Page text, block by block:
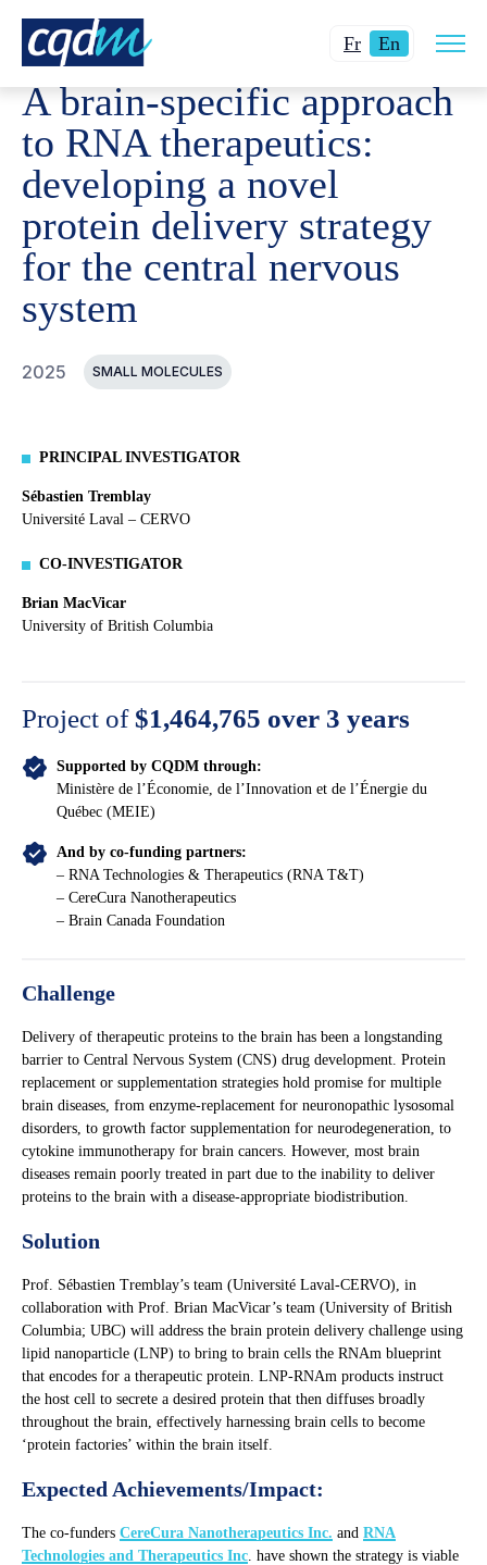
FrChanger
langue
pour
du
En Current
English.
site
CQDM ACHIEVEMENT FUNDED PROJECTS A
A brain-specific approach
to RNA therapeutics:
developing a novel
protein delivery strategy
for the central nervous
system
2025 SMALL MOLECULES
PRINCIPAL INVESTIGATOR
Sébastien Tremblay
Université Laval – CERVO
CO-INVESTIGATOR
Brian MacVicar
University of British Columbia
Project of$1,464,765 over 3 years
Supported by CQDM through:
Ministère de l’Économie, de l’Innovation et de l’Énergie du
Québec (MEIE)
And by co-funding partners:
– RNA Technologies & Therapeutics (RNA T&T)
– CereCura Nanotherapeutics
– Brain Canada Foundation
Challenge
Delivery of therapeutic proteins to the brain has been a longstanding
barrier to Central Nervous System (CNS) drug development. Protein
replacement or supplementation strategies hold promise for multiple
brain diseases, from enzyme-replacement for neuronopathic lysosomal
disorders, to growth factor supplementation for neurodegeneration, to
cytokine immunotherapy for brain cancers. However, most brain
diseases remain poorly treated in part due to the inability to deliver
proteins to the brain with a disease-appropriate biodistribution.
Solution
Prof. Sébastien Tremblay’s team (Université Laval-CERVO), in
collaboration with Prof. Brian MacVicar’s team (University of British
Columbia; UBC) will address the brain protein delivery challenge using
lipid nanoparticle (LNP) to bring to brain cells the RNAm blueprint
that encodes for a therapeutic protein. LNP-RNAm products instruct
the host cell to secrete a desired protein that then diffuses broadly
throughout the brain, effectively harnessing brain cells to become
‘protein factories’ within the brain itself.
Expected Achievements/Impact:
The co-funders CereCura Nanotherapeutics Inc. and RNA
Technologies and Therapeutics Inc. have shown the strategy is viable